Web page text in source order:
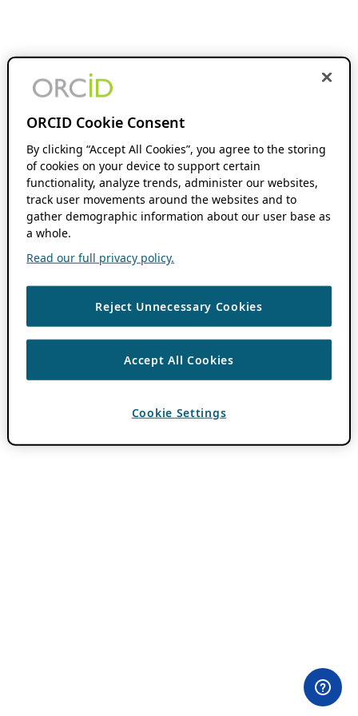
ORCID Cookie Consent
By clicking “Accept All Cookies”, you agree to the storing
of cookies on your device to support certain
functionality, analyze trends, administer our websites,
track user movements around the websites and to
gather demographic information about our user base as
a whole.
Read our full privacy policy.
Reject Unnecessary Cookies
Accept All Cookies
Cookie Settings